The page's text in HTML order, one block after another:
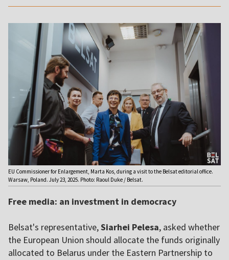
EU Commissioner for Enlargement, Marta Kos, during a visit to the Belsat editorial office.
Warsaw, Poland. July 23, 2025. Photo: Raoul Duke / Belsat.
Free media: an investment in democracy
Belsat's representative,Siarhei Pelesa, asked whether
the European Union should allocate the funds originally
allocated to Belarus under the Eastern Partnership to